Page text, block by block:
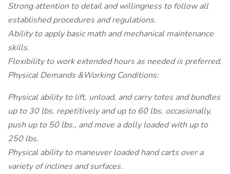
Strong attention to detail and willingness to follow all
established procedures and regulations.
Ability to apply basic math and mechanical maintenance
skills.
Flexibility to work extended hours as needed is preferred.
Physical Demands &Working Conditions:
Physical ability to lift, unload, and carry totes and bundles
up to 30 lbs. repetitively and up to 60 lbs. occasionally,
push up to 50 lbs., and move a dolly loaded with up to
250 lbs.
Physical ability to maneuver loaded hand carts over a
variety of inclines and surfaces.